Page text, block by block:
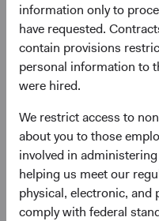
information only to
have requested.
contain provisions
personal information to
were hired.
We restrict access to
about you to those
involved in
helping us meet our
physical, electronic, and
comply with federal
reflects a strong
most market
importance of starting
return for bonds.
Index: Starting Yield
Subsequent 3-Year
(December 2002